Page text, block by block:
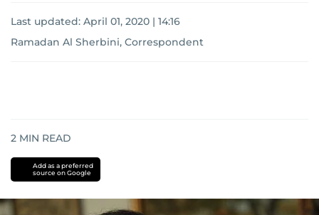
Last updated: April 01, 2020 | 14:16
Ramadan Al Sherbini, Correspondent
2 MIN READ
Add as a preferred
source on Google